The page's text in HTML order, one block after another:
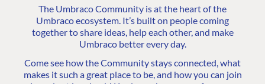
The Umbraco Community is at the heart of the
Umbraco ecosystem. It’s built on people coming
together to share ideas, help each other, and make
Umbraco better every day.
Come see how the Community stays connected, what
makes it such a great place to be, and how you can join